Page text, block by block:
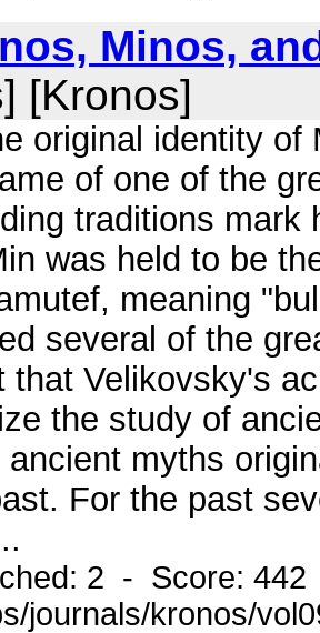
Minos,
[Kronos]
original identity
of one of the
traditions
was held to be
meaning
several of the
that Velikovsky's
the study of
myths
For the past
2 - Score:
journals/kronos/